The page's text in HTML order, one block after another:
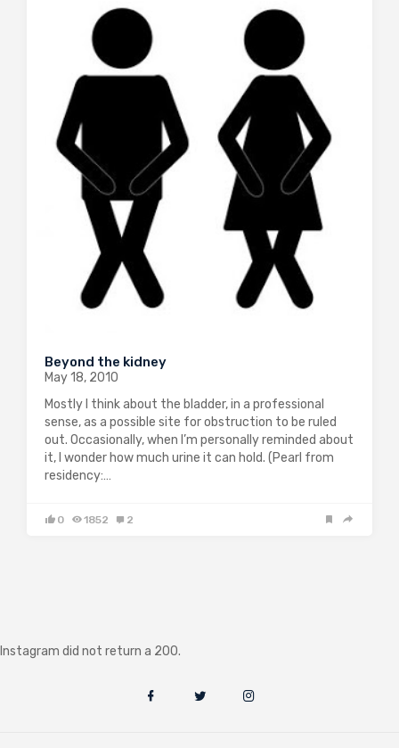
Beyond the kidney
May 18, 2010
Mostly I think about the bladder, in a professional
sense, as a possible site for obstruction to be ruled
out. Occasionally, when I’m personally reminded about
it, I wonder how much urine it can hold. (Pearl from
residency:…
0 1852 2
Instagram did not return a 200.